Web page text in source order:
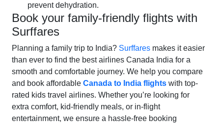
prevent dehydration.
Book your family-friendly flights with
Surffares
Planning a family trip to India? Surffares makes it easier
than ever to find the best airlines Canada India for a
smooth and comfortable journey. We help you compare
and book affordable Canada to India flights with top-
rated kids travel airlines. Whether you’re looking for
extra comfort, kid-friendly meals, or in-flight
entertainment, we ensure a hassle-free booking